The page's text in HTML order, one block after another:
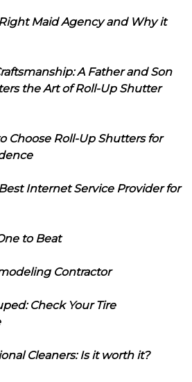
Maid Agency and Why it
A Father and Son
the Art of Roll-Up Shutter
Choose Roll-Up Shutters for
Internet Service Provider for
to Beat
Contractor
Check Your Tire
Cleaners: Is it worth it?